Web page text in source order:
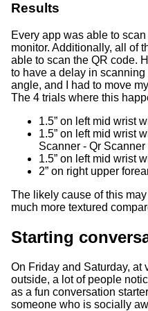
Results
Every app was able to
monitor. Additionally, all of
able to scan the QR code.
to have a delay in
angle, and I had to move
The 4 trials where this
1.5” on left mid wrist
1.5” on left mid wrist
Scanner - Qr Scanner
1.5” on left mid wrist
2” on right upper
The likely cause of this
much more textured
Starting
On Friday and Saturday, at
outside, a lot of people
as a fun conversation
someone who is socially